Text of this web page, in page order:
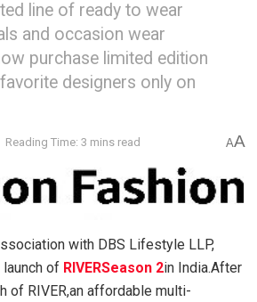
line of ready to wear
and occasion wear
purchase limited edition
designers only on
Reading Time: 3 mins read AA
with DBS Lifestyle LLP,
of RIVERSeason 2in India.After
of RIVER,an affordable multi-